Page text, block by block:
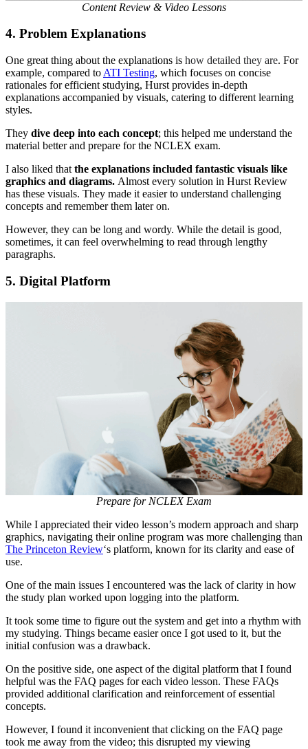
Content Review & Video Lessons
4. Problem Explanations
One great thing about the explanations is how detailed they are. For
example, compared to ATI Testing, which focuses on concise
rationales for efficient studying, Hurst provides in-depth
explanations accompanied by visuals, catering to different learning
styles.
They dive deep into each concept; this helped me understand the
material better and prepare for the NCLEX exam.
I also liked that the explanations included fantastic visuals like
graphics and diagrams. Almost every solution in Hurst Review
has these visuals. They made it easier to understand challenging
concepts and remember them later on.
However, they can be long and wordy. While the detail is good,
sometimes, it can feel overwhelming to read through lengthy
paragraphs.
5. Digital Platform
Prepare for NCLEX Exam
While I appreciated their video lesson’s modern approach and sharp
graphics, navigating their online program was more challenging than
The Princeton Review‘s platform, known for its clarity and ease of
use.
One of the main issues I encountered was the lack of clarity in how
the study plan worked upon logging into the platform.
It took some time to figure out the system and get into a rhythm with
my studying. Things became easier once I got used to it, but the
initial confusion was a drawback.
On the positive side, one aspect of the digital platform that I found
helpful was the FAQ pages for each video lesson. These FAQs
provided additional clarification and reinforcement of essential
concepts.
However, I found it inconvenient that clicking on the FAQ page
took me away from the video; this disrupted my viewing